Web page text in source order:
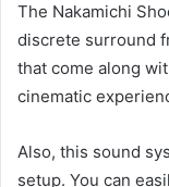
The Nakamichi
discrete surround
that come along
cinematic
Also, this sound
setup. You can